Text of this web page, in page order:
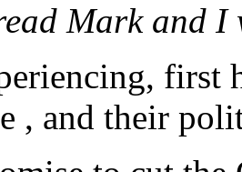
Mark and I
first
, and their